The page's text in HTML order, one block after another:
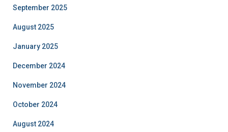
September 2025
August 2025
January 2025
December 2024
November 2024
October 2024
August 2024